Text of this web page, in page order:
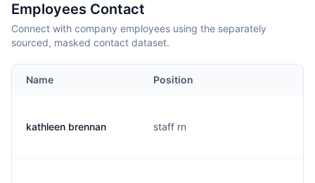
Employees Contact
Connect with company employees using the separately
sourced, masked contact dataset.
Name Position
kathleen brennan staff rn